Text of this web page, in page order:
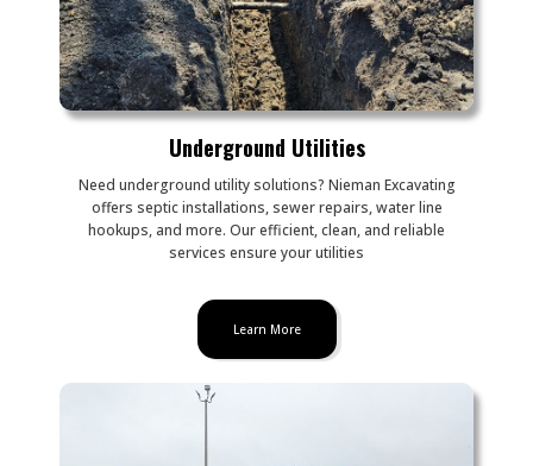
Underground Utilities
Need underground utility solutions? Nieman Excavating
offers septic installations, sewer repairs, water line
hookups, and more. Our efficient, clean, and reliable
services ensure your utilities
Learn More